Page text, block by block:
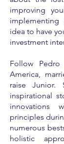
improving
implementing
idea to have
investment
Follow
America,
raise Junior.
inspirational
innovations
principles
numerous
holistic